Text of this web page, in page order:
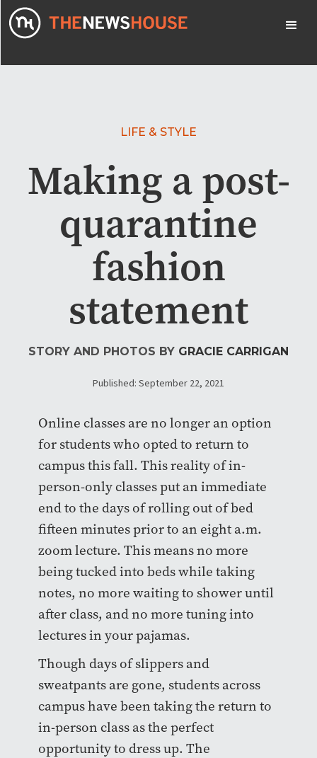
LIFE & STYLE
Making a post-
quarantine
fashion
statement
STORY AND PHOTOS BY GRACIE CARRIGAN
Published: September 22, 2021
Online classes are no longer an option
for students who opted to return to
campus this fall. This reality of in-
person-only classes put an immediate
end to the days of rolling out of bed
fifteen minutes prior to an eight a.m.
zoom lecture. This means no more
being tucked into beds while taking
notes, no more waiting to shower until
after class, and no more tuning into
lectures in your pajamas.
Though days of slippers and
sweatpants are gone, students across
campus have been taking the return to
in-person class as the perfect
opportunity to dress up. The